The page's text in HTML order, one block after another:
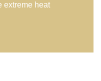
extreme heat